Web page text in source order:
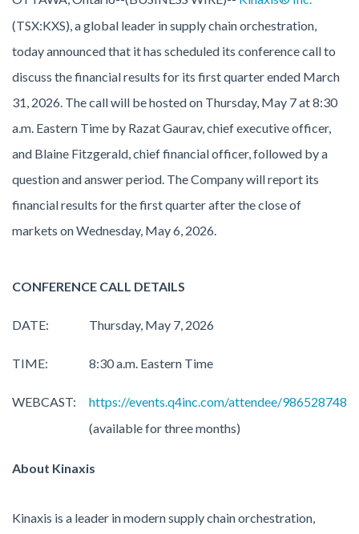
(TSX:KXS), a global leader in supply chain orchestration,
today announced that it has scheduled its conference call to
discuss the financial results for its first quarter ended March
31, 2026. The call will be hosted on Thursday, May 7 at 8:30
a.m. Eastern Time by Razat Gaurav, chief executive officer,
and Blaine Fitzgerald, chief financial officer, followed by a
question and answer period. The Company will report its
financial results for the first quarter after the close of
markets on Wednesday, May 6, 2026.
CONFERENCE CALL DETAILS
DATE: Thursday, May 7, 2026
TIME: 8:30 a.m. Eastern Time
WEBCAST:
https://events.q4inc.com/attendee/986528748
(available for three months)
About Kinaxis
Kinaxis is a leader in modern supply chain orchestration,